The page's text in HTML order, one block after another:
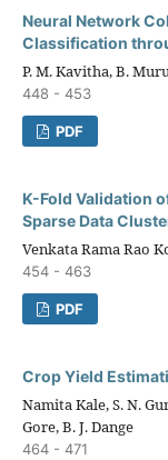
Neural Network
Classification
P. M. Kavitha, B.
448 - 453
PDF
K-Fold Validation
Sparse Data
Venkata Rama Rao
454 - 463
PDF
Crop Yield
Namita Kale, S. N.
Gore, B. J. Dange
464 - 471